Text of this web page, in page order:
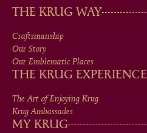
MAIN
MEN
IN
FOOTER
THE KRUG WAY
Craftsmanship
Our Story
Our Emblematic Places
THE KRUG EXPERIENCE
The Art of Enjoying Krug
Krug Ambassades
MY KRUG